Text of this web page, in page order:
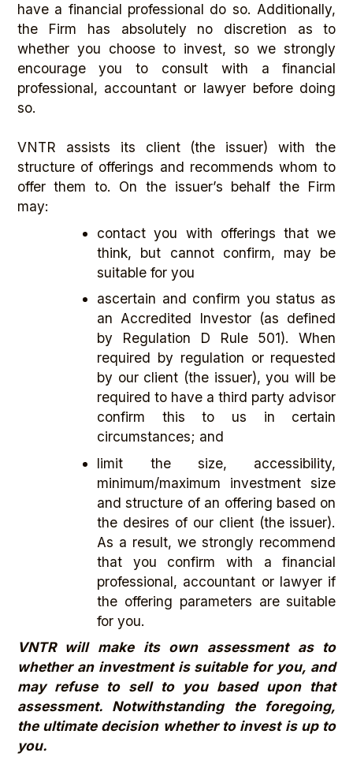
have a financial professional do so. Additionally,
the Firm has absolutely no discretion as to
whether you choose to invest, so we strongly
encourage you to consult with a financial
professional, accountant or lawyer before doing
so.
VNTR assists its client (the issuer) with the
structure of offerings and recommends whom to
offer them to. On the issuer’s behalf the Firm
may:
contact you with offerings that we
think, but cannot confirm, may be
suitable for you
ascertain and confirm you status as
an Accredited Investor (as defined
by Regulation D Rule 501). When
required by regulation or requested
by our client (the issuer), you will be
required to have a third party advisor
confirm this to us in certain
circumstances; and
limit the size, accessibility,
minimum/maximum investment size
and structure of an offering based on
the desires of our client (the issuer).
As a result, we strongly recommend
that you confirm with a financial
professional, accountant or lawyer if
the offering parameters are suitable
for you.
VNTR will make its own assessment as to
whether an investment is suitable for you, and
may refuse to sell to you based upon that
assessment. Notwithstanding the foregoing,
the ultimate decision whether to invest is up to
you.